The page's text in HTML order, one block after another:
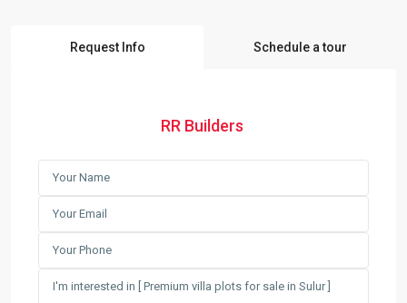
Request Info Schedule a tour
RR Builders